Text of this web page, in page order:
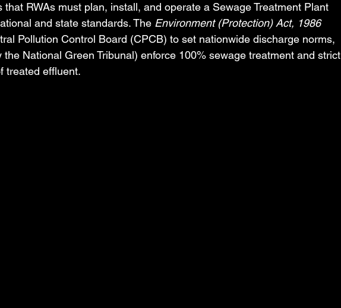
that RWAs must plan, install, and operate a Sewage Treatment Plant
and state standards. The Environment (Protection) Act, 1986
Pollution Control Board (CPCB) to set nationwide discharge norms,
National Green Tribunal) enforce 100% sewage treatment and strict
treated effluent.